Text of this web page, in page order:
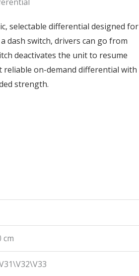
selectable differential designed for
dash switch, drivers can go from
deactivates the unit to resume
reliable on-demand differential with
strength.
cm